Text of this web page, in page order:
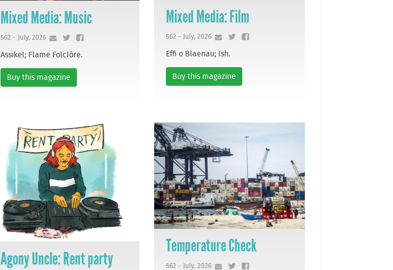
Mixed Media: Music
562 - July, 2026
Assikel; Flame Folclòre.
Buy this magazine
Mixed Media: Film
562 - July, 2026
Effi o Blaenau; Ish.
Buy this magazine
Agony Uncle: Rent party
Temperature Check
562 - July, 2026